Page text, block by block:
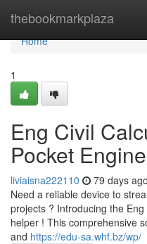
thebookmarkplaza
Home
Home
1
Eng Civil
Pocket
liviaisna222110 79 days ago
Need a reliable device to
projects ? Introducing the
helper ! This comprehensive
and https://edu-sa.whf.bz/wp/